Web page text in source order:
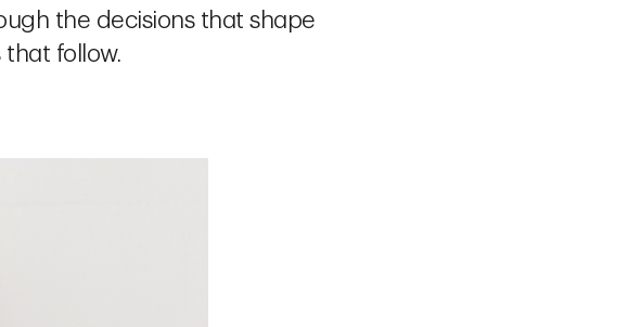
the decisions that shape
follow.